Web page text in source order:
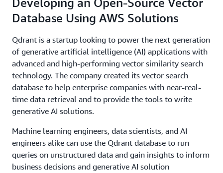
Database Using AWS Solutions
Qdrant is a startup looking to power the next generation
of generative artificial intelligence (AI) applications with
advanced and high-performing vector similarity search
technology. The company created its vector search
database to help enterprise companies with near-real-
time data retrieval and to provide the tools to write
generative AI solutions.
Machine learning engineers, data scientists, and AI
engineers alike can use the Qdrant database to run
queries on unstructured data and gain insights to inform
business decisions and generative AI solution